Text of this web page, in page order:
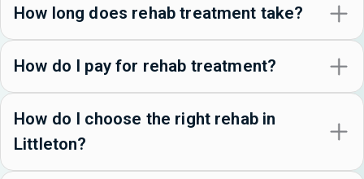
How long does rehab treatment take?
How do I pay for rehab treatment?
How do I choose the right rehab in
Littleton?